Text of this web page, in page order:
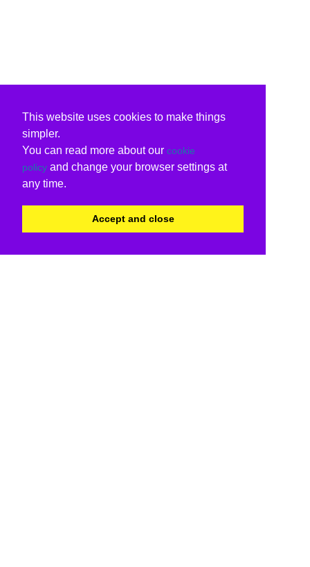
This website uses cookies to make things
simpler.
You can read more about our cookie
policy and change your browser settings at
any time.
Accept and close